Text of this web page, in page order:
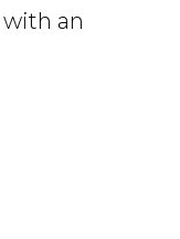
with an